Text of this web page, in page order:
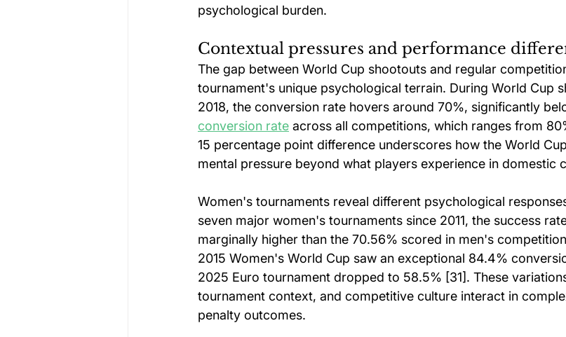
psychological burden.
Contextual pressures and performance
The gap between World Cup shootouts and regular
tournament's unique psychological terrain. During World Cup
2018, the conversion rate hovers around 70%, significantly
conversion rate across all competitions, which ranges from
15 percentage point difference underscores how the World
mental pressure beyond what players experience in domestic
Women's tournaments reveal different psychological
seven major women's tournaments since 2011, the success
marginally higher than the 70.56% scored in men's
2015 Women's World Cup saw an exceptional 84.4%
2025 Euro tournament dropped to 58.5% [31]. These
tournament context, and competitive culture interact in
penalty outcomes.